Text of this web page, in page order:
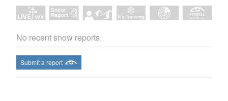
No recent snow reports
Submit a report